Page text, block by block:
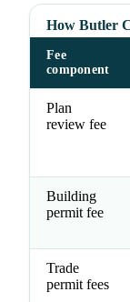
How Butler
Fee
component
Plan
review fee
Building
permit fee
Trade
permit fees